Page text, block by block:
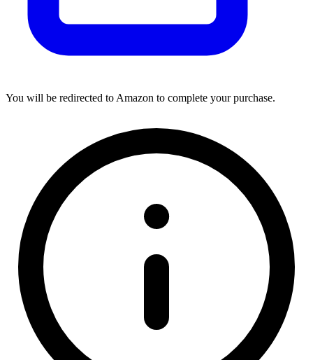
You will be redirected to Amazon to complete your purchase.